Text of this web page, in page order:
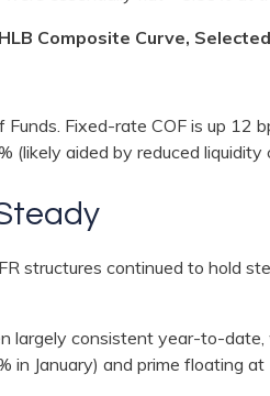
Composite Curve,
Fixed-rate COF is up 12
aided by reduced
structures continued to hold
largely consistent year-to-
in January) and prime floating